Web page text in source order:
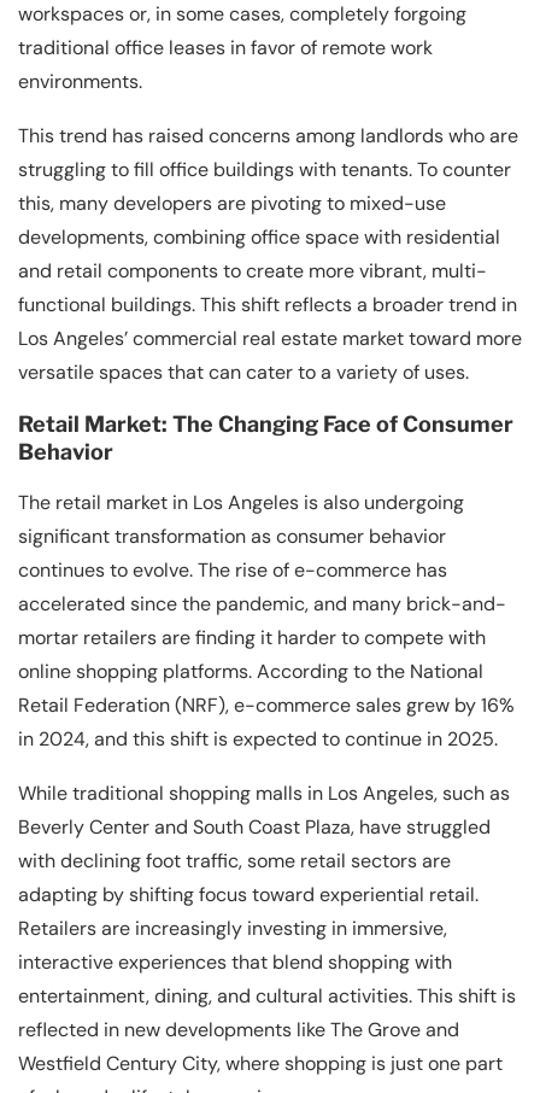
workspaces or, in some cases, completely forgoing
traditional office leases in favor of remote work
environments.
This trend has raised concerns among landlords who are
struggling to fill office buildings with tenants. To counter
this, many developers are pivoting to mixed-use
developments, combining office space with residential
and retail components to create more vibrant, multi-
functional buildings. This shift reflects a broader trend in
Los Angeles’ commercial real estate market toward more
versatile spaces that can cater to a variety of uses.
Retail Market: The Changing Face of Consumer
Behavior
The retail market in Los Angeles is also undergoing
significant transformation as consumer behavior
continues to evolve. The rise of e-commerce has
accelerated since the pandemic, and many brick-and-
mortar retailers are finding it harder to compete with
online shopping platforms. According to the National
Retail Federation (NRF), e-commerce sales grew by 16%
in 2024, and this shift is expected to continue in 2025.
While traditional shopping malls in Los Angeles, such as
Beverly Center and South Coast Plaza, have struggled
with declining foot traffic, some retail sectors are
adapting by shifting focus toward experiential retail.
Retailers are increasingly investing in immersive,
interactive experiences that blend shopping with
entertainment, dining, and cultural activities. This shift is
reflected in new developments like The Grove and
Westfield Century City, where shopping is just one part